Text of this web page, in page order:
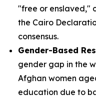
"free or enslaved,"
the Cairo
consensus.
Gender-Based
gender gap in the
Afghan women
education due to